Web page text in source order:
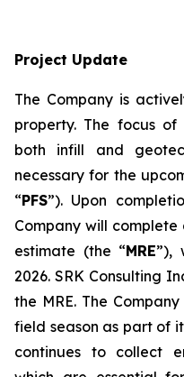
Project Update
The Company is
property. The focus
both infill and
necessary for the
“PFS”). Upon
Company will
estimate (the “MRE”),
2026. SRK Consulting
the MRE. The
field season as part of
continues to collect